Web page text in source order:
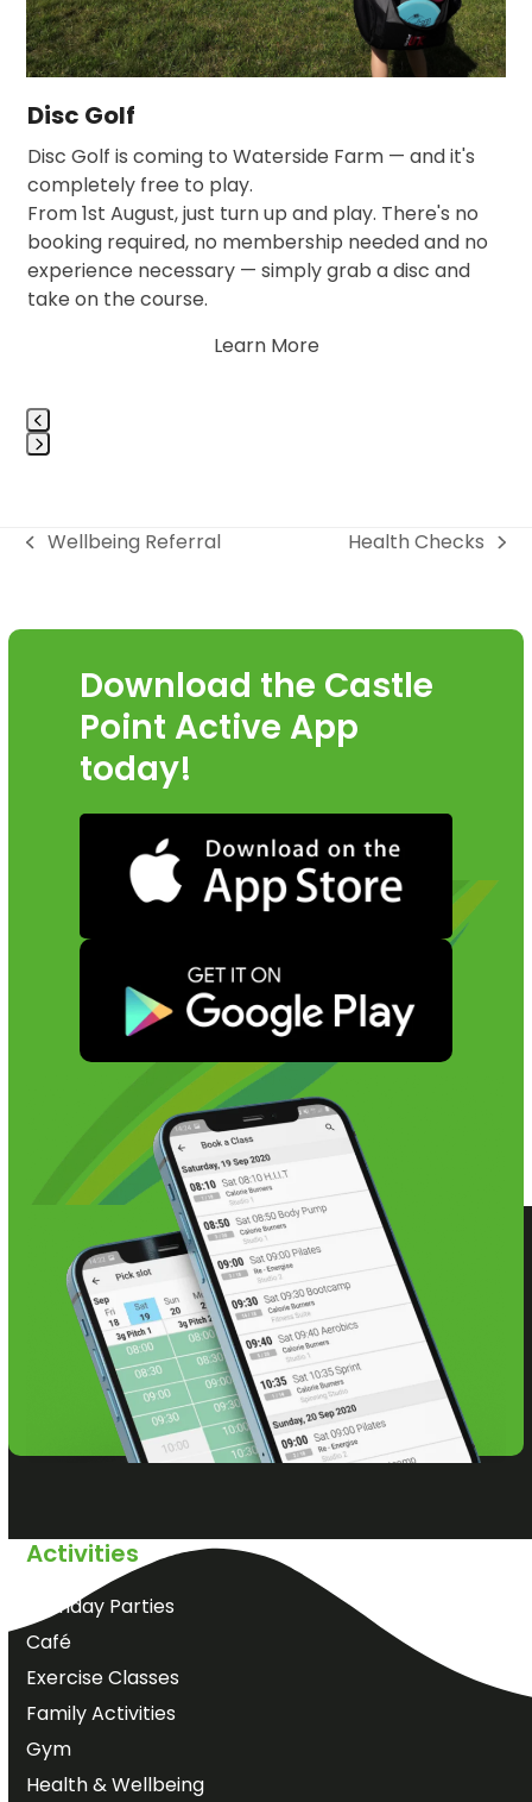
access
the
carousel
navigation
Disc Golf
Disc Golf is coming to Waterside Farm — and it's
completely free to play.
From 1st August, just turn up and play. There's no
booking required, no membership needed and no
experience necessary — simply grab a disc and
take on the course.
Learn More
go
previous
Wellbeing Referral
next
Health Checks
Download the Castle
Point Active App
today!
Activities
Birthday Parties
Café
Exercise Classes
Family Activities
Gym
Health & Wellbeing